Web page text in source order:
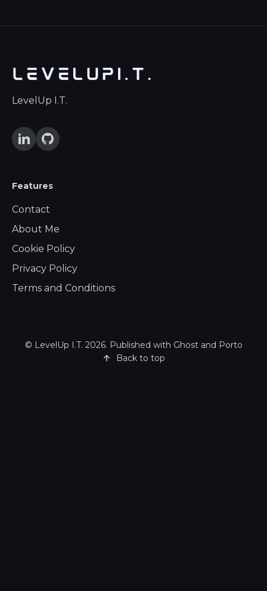
LevelUp I.T.
Features
Contact
About Me
Cookie Policy
Privacy Policy
Terms and Conditions
© LevelUp I.T. 2026. Published with Ghostand Porto
Back to top